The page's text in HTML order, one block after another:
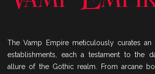
The Vamp Empire meticulously curates an
establishments, each a testament to the
allure of the Gothic realm. From arcane